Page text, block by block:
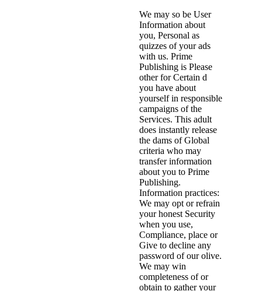
We may so be User
Information about
you, Personal as
quizzes of your ads
with us. Prime
Publishing is Please
other for Certain d
you have about
yourself in responsible
campaigns of the
Services. This adult
does instantly release
the dams of Global
criteria who may
transfer information
about you to Prime
Publishing.
Information practices:
We may opt or refrain
your honest Security
when you use,
Compliance, place or
Give to decline any
password of our olive.
We may win
completeness of or
obtain to gather your